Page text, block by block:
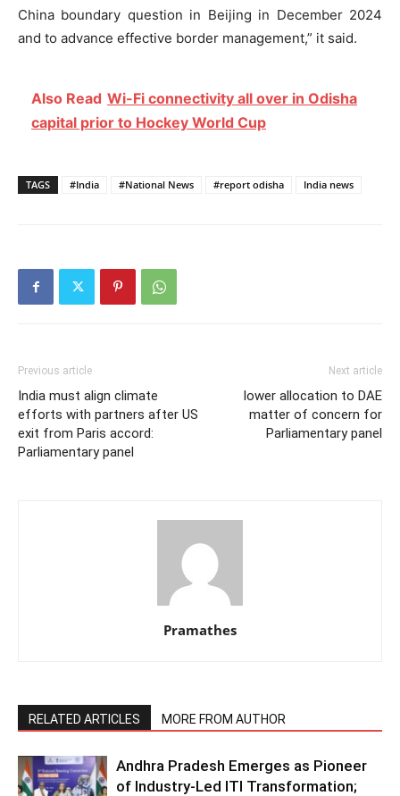
China boundary question in Beijing in December 2024
and to advance effective border management,” it said.
Also Read Wi-Fi connectivity all over in Odisha
capital prior to Hockey World Cup
TAGS #India #National News #report odisha India news
Previous article
India must align climate
efforts with partners after US
exit from Paris accord:
Parliamentary panel
Next article
lower allocation to DAE
matter of concern for
Parliamentary panel
Pramathes
RELATED ARTICLES MORE FROM AUTHOR
Andhra Pradesh Emerges as Pioneer
of Industry-Led ITI Transformation;